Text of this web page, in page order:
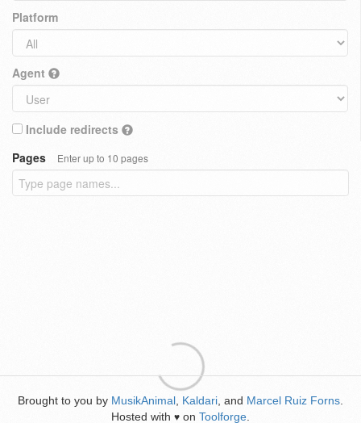
Platform
Agent
Include redirects
Pages
Enter up to 10 pages
Brought to you by MusikAnimal Kaldari , and Marcel Ruiz Forns
Hosted with ♥ on Toolforge